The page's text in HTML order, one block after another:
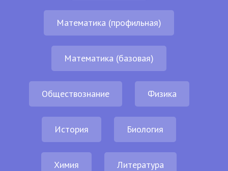
Математика (профильная)
Математика (базовая)
Обществознание Физика
История Биология
Химия Литература